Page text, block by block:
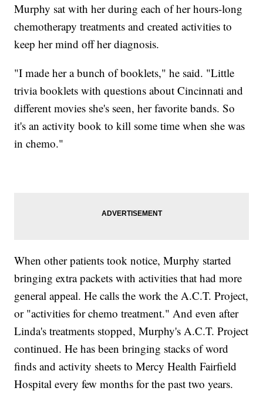
Murphy sat with her during each of her hours-long
chemotherapy treatments and created activities to
keep her mind off her diagnosis.
"I made her a bunch of booklets," he said. "Little
trivia booklets with questions about Cincinnati and
different movies she's seen, her favorite bands. So
it's an activity book to kill some time when she was
in chemo."
When other patients took notice, Murphy started
bringing extra packets with activities that had more
general appeal. He calls the work the A.C.T. Project,
or "activities for chemo treatment." And even after
Linda's treatments stopped, Murphy's A.C.T. Project
continued. He has been bringing stacks of word
finds and activity sheets to Mercy Health Fairfield
Hospital every few months for the past two years.